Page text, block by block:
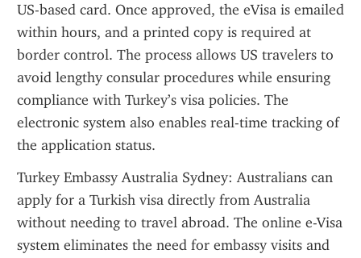
US-based card. Once approved, the eVisa is emailed
within hours, and a printed copy is required at
border control. The process allows US travelers to
avoid lengthy consular procedures while ensuring
compliance with Turkey’s visa policies. The
electronic system also enables real-time tracking of
the application status.
Turkey Embassy Australia Sydney: Australians can
apply for a Turkish visa directly from Australia
without needing to travel abroad. The online e-Visa
system eliminates the need for embassy visits and